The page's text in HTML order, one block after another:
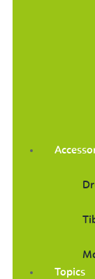
Topics